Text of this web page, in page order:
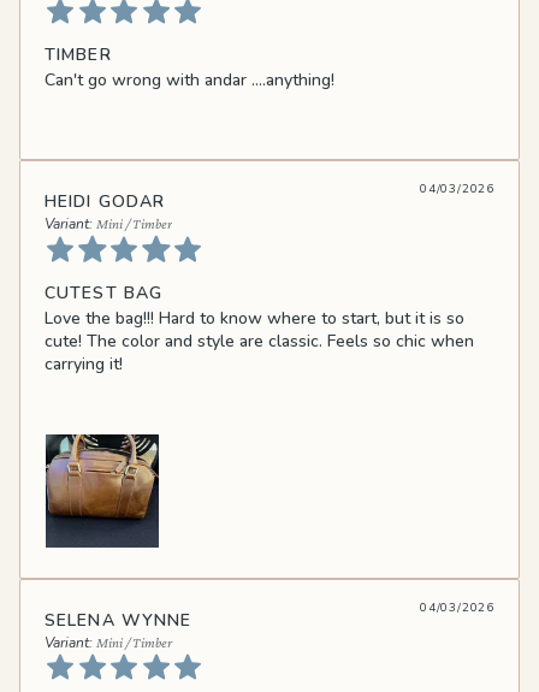
TIMBER
Can't go wrong with andar ....anything!
HEIDI GODAR
Mini / Timber
04/03/2026
CUTEST BAG
Love the bag!!! Hard to know where to start, but it is so
cute! The color and style are classic. Feels so chic when
carrying it!
SELENA WYNNE
Mini / Timber
04/03/2026